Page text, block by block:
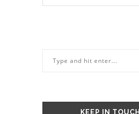
KEEP IN TOUCH